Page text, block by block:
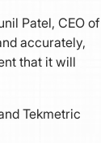
Patel, CEO of
accurately,
that it will
Tekmetric